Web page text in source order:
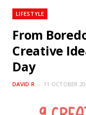
LIFESTYLE
From
Creative
Day
DAVID R 11 OCTOBER